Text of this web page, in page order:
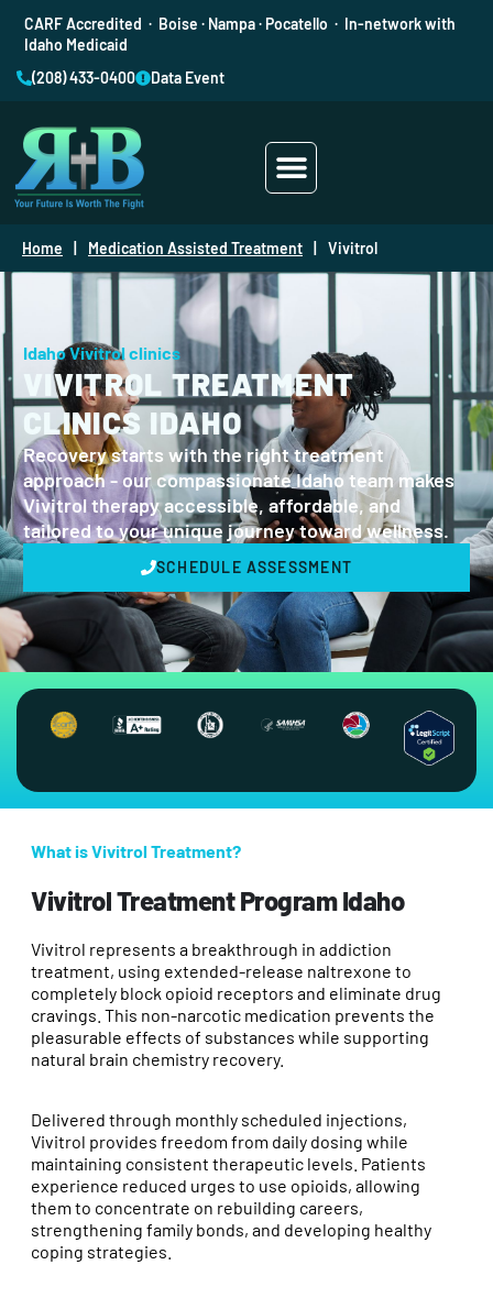
CARF Accredited · Boise · Nampa · Pocatello · In-network with
Idaho Medicaid
(208) 433-0400
Data Event
Home Medication Assisted Treatment Vivitrol
Idaho Vivitrol clinics
VIVITROL TREATMENT
CLINICS IDAHO
Recovery starts with the right treatment
approach - our compassionate Idaho team makes
Vivitrol therapy accessible, affordable, and
tailored to your unique journey toward wellness.
SCHEDULE ASSESSMENT
What is Vivitrol Treatment?
Vivitrol Treatment Program Idaho
Vivitrol represents a breakthrough in addiction
treatment, using extended-release naltrexone to
completely block opioid receptors and eliminate drug
cravings. This non-narcotic medication prevents the
pleasurable effects of substances while supporting
natural brain chemistry recovery.
Delivered through monthly scheduled injections,
Vivitrol provides freedom from daily dosing while
maintaining consistent therapeutic levels. Patients
experience reduced urges to use opioids, allowing
them to concentrate on rebuilding careers,
strengthening family bonds, and developing healthy
coping strategies.